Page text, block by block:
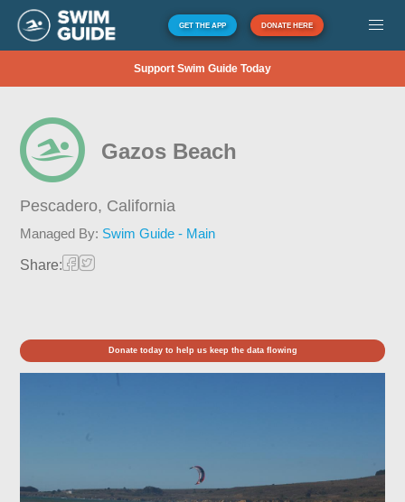
GET THE APP DONATE HERE
Support Swim Guide Today
Gazos Beach
Pescadero, California
Managed By: Swim Guide - Main
Share:
Donate today to help us keep the data flowing